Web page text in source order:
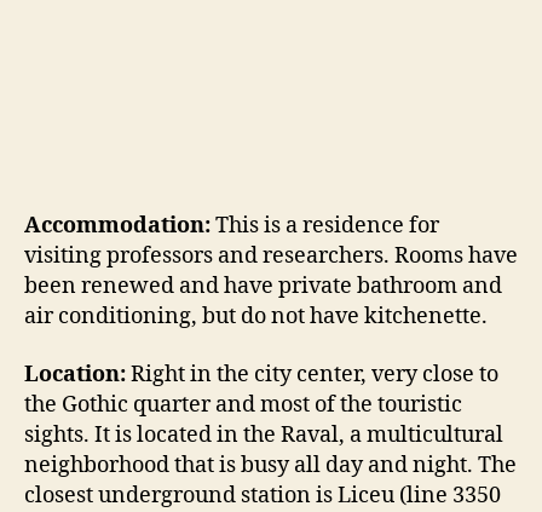
Accommodation:This is a residence for
visiting professors and researchers. Rooms have
been renewed and have private bathroom and
air conditioning, but do not have kitchenette.
Location:Right in the city center, very close to
the Gothic quarter and most of the touristic
sights. It is located in the Raval, a multicultural
neighborhood that is busy all day and night. The
closest underground station is Liceu (line 3350